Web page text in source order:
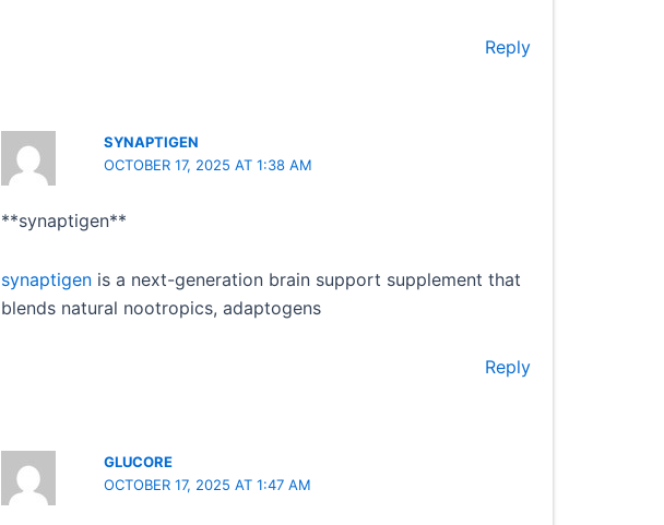
Reply
SYNAPTIGEN
OCTOBER 17, 2025 AT 1:38 AM
**synaptigen**
synaptigen is a next-generation brain support supplement that
blends natural nootropics, adaptogens
Reply
GLUCORE
OCTOBER 17, 2025 AT 1:47 AM